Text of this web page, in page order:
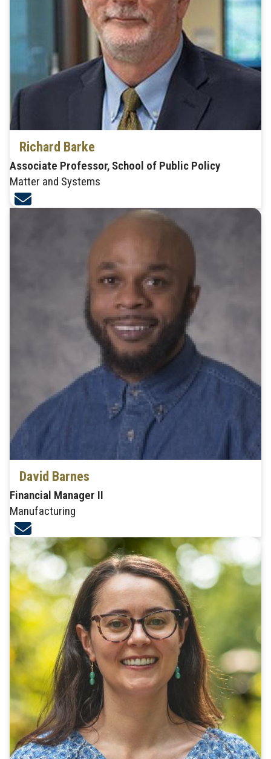
Richard Barke
Associate Professor, School of Public Policy
Matter and Systems
David Barnes
Financial Manager II
Manufacturing